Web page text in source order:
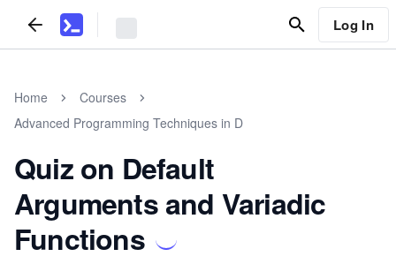
Log In
Home
Courses
Advanced Programming Techniques in D
Quiz on Default
Arguments and Variadic
Functions